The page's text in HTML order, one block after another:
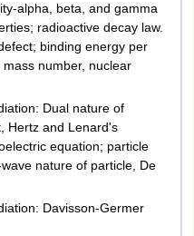
Haldwani
Haridwar
Rudrapur
Roorkee
Durgapur
Kolkata
Siliguri
Asansol
Malda
40
Marks
for wrong answers or
Pattern
alpha, beta, and gamma
radioactive decay law.
binding energy per
number, nuclear
Dual nature of
Hertz and Lenard's
equation; particle
nature of particle, De
Davisson-Germer